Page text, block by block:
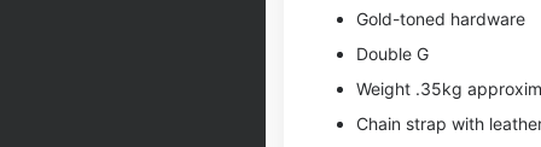
Gold-toned hardware
Double G
Weight .35kg
Chain strap with